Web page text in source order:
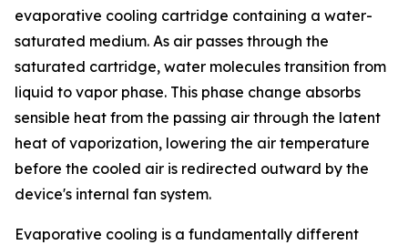
evaporative cooling cartridge containing a water-
saturated medium. As air passes through the
saturated cartridge, water molecules transition from
liquid to vapor phase. This phase change absorbs
sensible heat from the passing air through the latent
heat of vaporization, lowering the air temperature
before the cooled air is redirected outward by the
device's internal fan system.
Evaporative cooling is a fundamentally different